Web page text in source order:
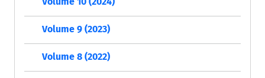
Volume 9 (2023)
Volume 8 (2022)